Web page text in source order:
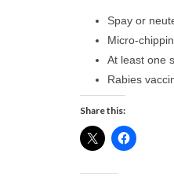
Spay or
Micro-
At least one
Rabies
Share this: